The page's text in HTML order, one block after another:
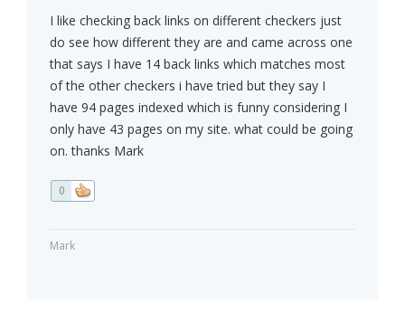
I like checking back links on different checkers just
do see how different they are and came across one
that says I have 14 back links which matches most
of the other checkers i have tried but they say I
have 94 pages indexed which is funny considering I
only have 43 pages on my site. what could be going
on. thanks Mark
0
Mark